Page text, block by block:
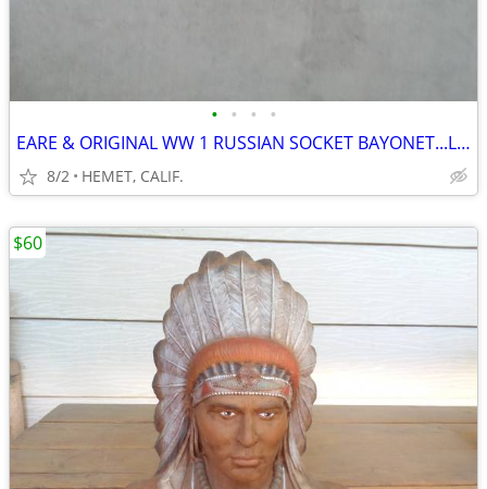
• • • •
EARE & ORIGINAL WW 1 RUSSIAN SOCKET BAYONET...LOOK
8/2 HEMET, CALIF.
$60